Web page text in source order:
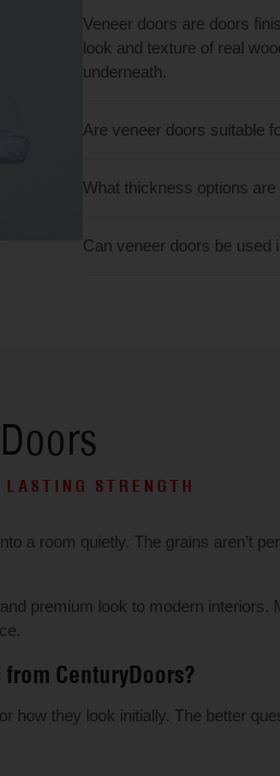
Veneer doors are doors
look and texture of real
underneath.
Are veneer doors suitable
What thickness options
Can veneer doors be used
STRENGTH
a room quietly. The grains aren’t
premium look to modern interiors.
CenturyDoors?
how they look initially. The better